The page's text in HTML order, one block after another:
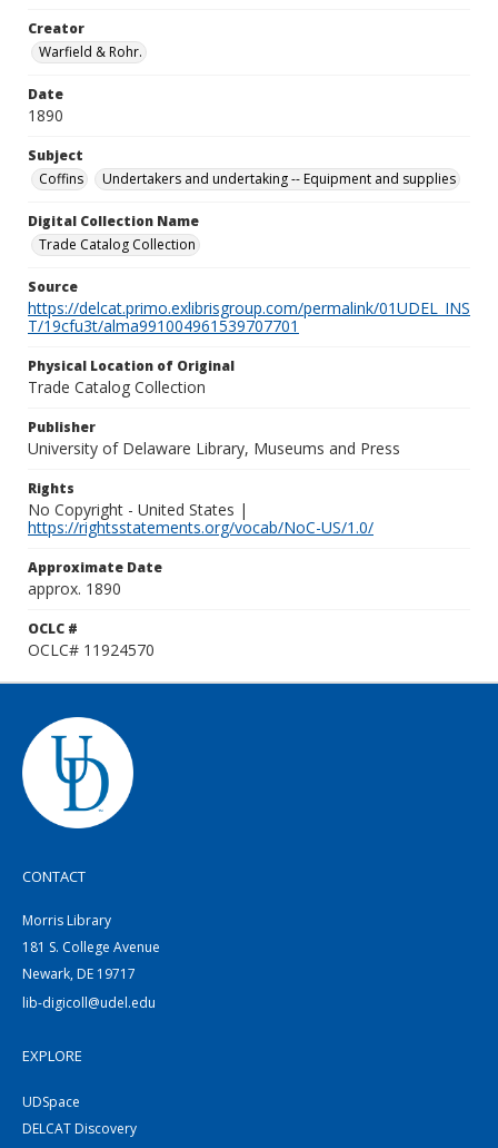
Creator
Warfield & Rohr.
Date
1890
Subject
Coffins
Undertakers and undertaking -- Equipment and supplies
Digital Collection Name
Trade Catalog Collection
Source
https://delcat.primo.exlibrisgroup.com/permalink/01UDEL_INS
T/19cfu3t/alma991004961539707701
Physical Location of Original
Trade Catalog Collection
Publisher
University of Delaware Library, Museums and Press
Rights
No Copyright - United States |
https://rightsstatements.org/vocab/NoC-US/1.0/
Approximate Date
approx. 1890
OCLC #
OCLC# 11924570
CONTACT
Morris Library
181 S. College Avenue
Newark, DE 19717
lib-digicoll@udel.edu
EXPLORE
UDSpace
DELCAT Discovery